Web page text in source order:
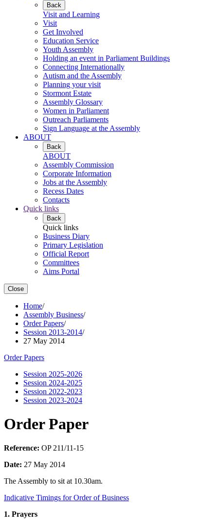
Back
Visit and Learning
Visit
Get Involved
Education Service
Youth Assembly
Holding an event in Parliament Buildings
Connecting Internationally
Autism and the Assembly
Planning your visit
Stormont Estate
Assembly Glossary
Women in Parliament
Outreach Parliaments
Sign Language at the Assembly
ABOUT
Back
ABOUT
Assembly Commission
Corporate Information
Jobs at the Assembly
Recess Dates
Contacts
Quick links
Back
Quick links
Business Diary
Primary Legislation
Official Report
Committees
Aims Portal
Close
Home/
Assembly Business/
Order Papers/
Session 2013-2014/
27 May 2014
Order Papers
Session 2025-2026
Session 2024-2025
Session 2022-2023
Session 2023-2024
Order Paper
Reference: OP 211/11-15
Date: 27 May 2014
The Assembly to sit at 10.30am.
Indicative Timings for Order of Business
1. Prayers